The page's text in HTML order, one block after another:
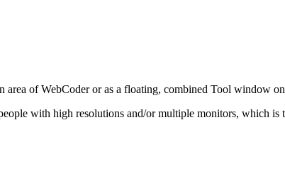
of WebCoder or as a floating, combined Tool window
with high resolutions and/or multiple monitors, which is